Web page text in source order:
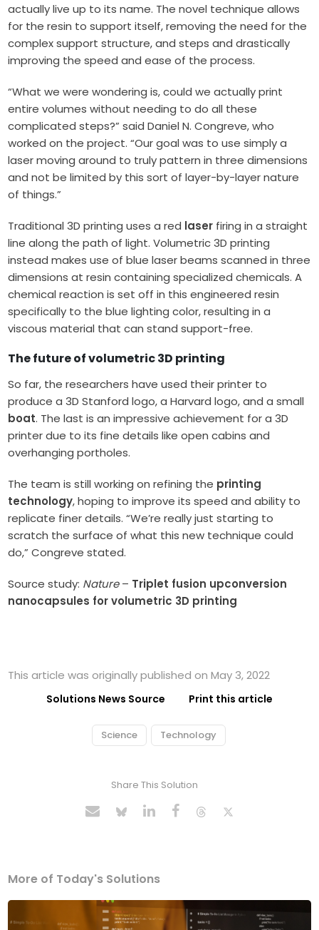
actually live up to its name. The novel technique allows
for the resin to support itself, removing the need for the
complex support structure, and steps and drastically
improving the speed and ease of the process.
“What we were wondering is, could we actually print
entire volumes without needing to do all these
complicated steps?” said Daniel N. Congreve, who
worked on the project. “Our goal was to use simply a
laser moving around to truly pattern in three dimensions
and not be limited by this sort of layer-by-layer nature
of things.”
Traditional 3D printing uses a red laser firing in a straight
line along the path of light. Volumetric 3D printing
instead makes use of blue laser beams scanned in three
dimensions at resin containing specialized chemicals. A
chemical reaction is set off in this engineered resin
specifically to the blue lighting color, resulting in a
viscous material that can stand support-free.
The future of volumetric 3D printing
So far, the researchers have used their printer to
produce a 3D Stanford logo, a Harvard logo, and a small
boat. The last is an impressive achievement for a 3D
printer due to its fine details like open cabins and
overhanging portholes.
The team is still working on refining the printing
technology, hoping to improve its speed and ability to
replicate finer details. “We’re really just starting to
scratch the surface of what this new technique could
do,” Congreve stated.
Source study: Nature– Triplet fusion upconversion
nanocapsules for volumetric 3D printing
This article was originally published on May 3, 2022
Solutions News Source Print this article
Science Technology
Share This Solution
More of Today's Solutions